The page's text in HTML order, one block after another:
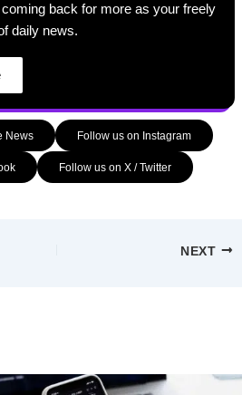
back for more as your freely
daily news.
News Follow us on Instagram
Follow us on X / Twitter
NEXT